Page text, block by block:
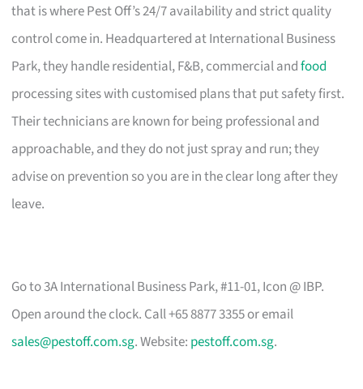
that is where Pest Off’s 24/7 availability and strict quality
control come in. Headquartered at International Business
Park, they handle residential, F&B, commercial andfood
processing sites with customised plans that put safety first.
Their technicians are known for being professional and
approachable, and they do not just spray and run; they
advise on prevention so you are in the clear long after they
leave.
Go to 3A International Business Park, #11-01, Icon @ IBP.
Open around the clock. Call +65 8877 3355 or email
sales@pestoff.com.sg. Website: pestoff.com.sg.